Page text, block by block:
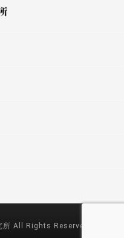
All Rights Reserved.